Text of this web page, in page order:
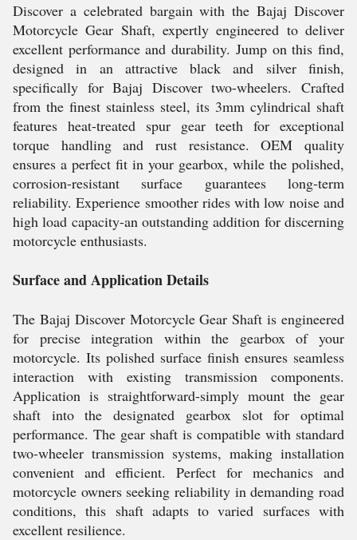
Discover a celebrated bargain with the Bajaj Discover
Motorcycle Gear Shaft, expertly engineered to deliver
excellent performance and durability. Jump on this find,
designed in an attractive black and silver finish,
specifically for Bajaj Discover two-wheelers. Crafted
from the finest stainless steel, its 3mm cylindrical shaft
features heat-treated spur gear teeth for exceptional
torque handling and rust resistance. OEM quality
ensures a perfect fit in your gearbox, while the polished,
corrosion-resistant surface guarantees long-term
reliability. Experience smoother rides with low noise and
high load capacity-an outstanding addition for discerning
motorcycle enthusiasts.
Surface and Application Details
The Bajaj Discover Motorcycle Gear Shaft is engineered
for precise integration within the gearbox of your
motorcycle. Its polished surface finish ensures seamless
interaction with existing transmission components.
Application is straightforward-simply mount the gear
shaft into the designated gearbox slot for optimal
performance. The gear shaft is compatible with standard
two-wheeler transmission systems, making installation
convenient and efficient. Perfect for mechanics and
motorcycle owners seeking reliability in demanding road
conditions, this shaft adapts to varied surfaces with
excellent resilience.